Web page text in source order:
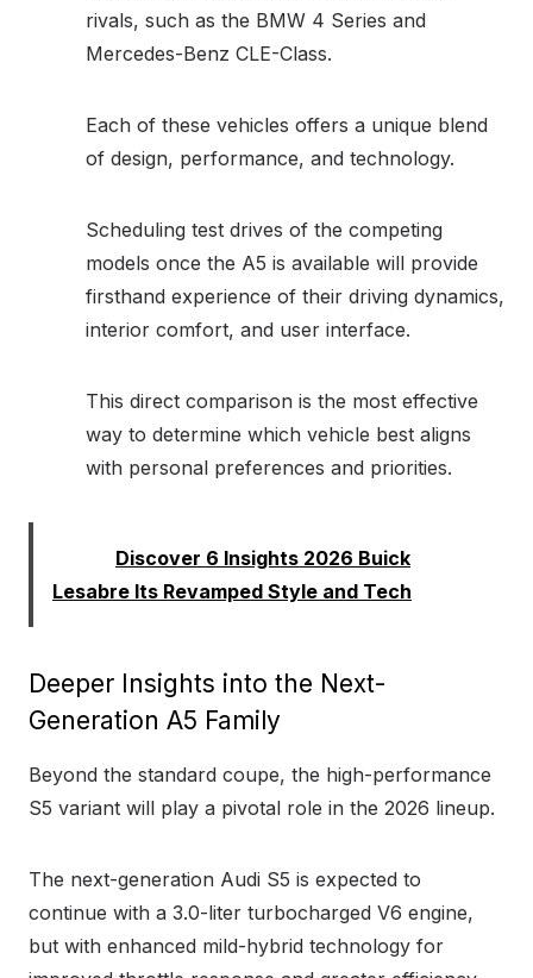
rivals, such as the BMW 4 Series and
Mercedes-Benz CLE-Class.
Each of these vehicles offers a unique blend
of design, performance, and technology.
Scheduling test drives of the competing
models once the A5 is available will provide
firsthand experience of their driving dynamics,
interior comfort, and user interface.
This direct comparison is the most effective
way to determine which vehicle best aligns
with personal preferences and priorities.
Discover 6 Insights 2026 Buick
Lesabre Its Revamped Style and Tech
Deeper Insights into the Next-
Generation A5 Family
Beyond the standard coupe, the high-performance
S5 variant will play a pivotal role in the 2026 lineup.
The next-generation Audi S5 is expected to
continue with a 3.0-liter turbocharged V6 engine,
but with enhanced mild-hybrid technology for